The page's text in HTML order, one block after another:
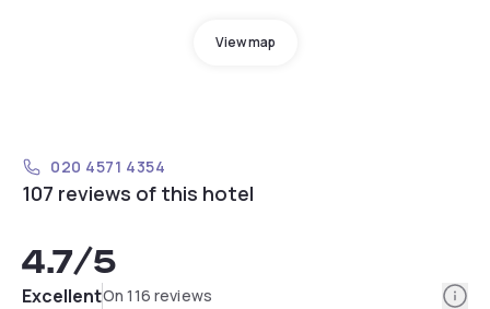
View map
020 4571 4354
107 reviews of this hotel
4.7/5
ExcellentOn 116 reviews